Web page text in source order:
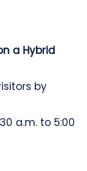
a Hybrid
by
a.m. to 5:00